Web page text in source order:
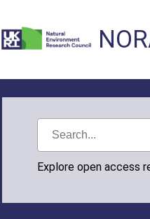
Explore open access